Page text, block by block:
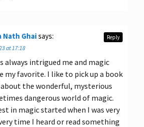
Nath Ghaisays:
at 17:18
always intrigued me and magic
my favorite. I like to pick up a book
about the wonderful, mysterious
dangerous world of magic.
in magic started when I was very
time I heard or read something
Reply